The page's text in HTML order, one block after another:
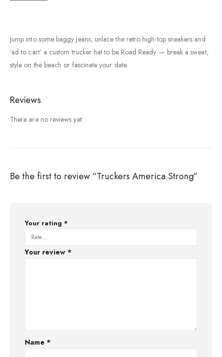
Jump into some baggy jeans, unlace the retro high-top sneakers and
‘ad to cart’ a custom trucker hat to be Road Ready — break a sweat,
style on the beach or fascinate your date.
Reviews
There are no reviews yet.
Be the first to review “Truckers America Strong”
Your rating *
Your review *
Name*